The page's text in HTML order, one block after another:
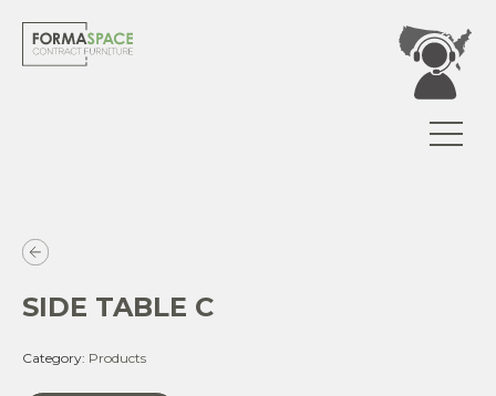
SIDE TABLE C
Category: Products